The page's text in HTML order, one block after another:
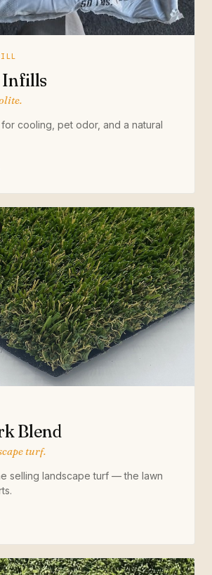
Infills
cooling, pet odor, and a natural
Blend
turf.
selling landscape turf — the lawn